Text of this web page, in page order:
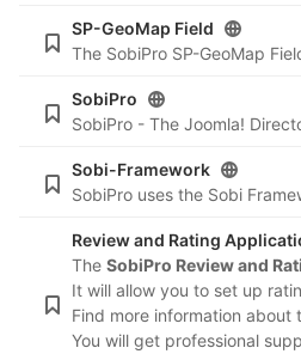
SP-GeoMap Field
SobiPro
SobiPro - The Joomla!
Sobi-Framework
Review and Rating
The SobiPro Review and